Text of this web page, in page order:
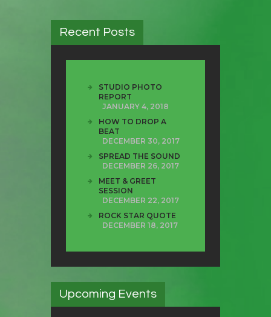
Recent Posts
STUDIO PHOTO
REPORT
JANUARY 4, 2018
HOW TO DROP A
BEAT
DECEMBER 30, 2017
SPREAD THE SOUND
DECEMBER 26, 2017
MEET & GREET
SESSION
DECEMBER 22, 2017
ROCK STAR QUOTE
DECEMBER 18, 2017
Upcoming Events